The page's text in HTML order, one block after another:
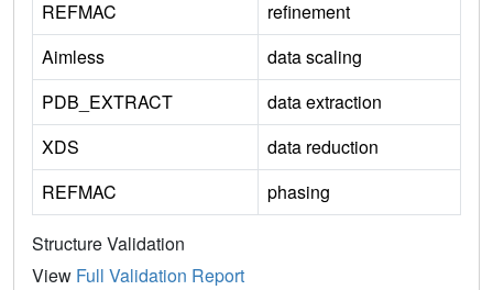
REFMAC
refinement
Aimless
data scaling
PDB_EXTRACT
data extraction
XDS
data reduction
REFMAC
phasing
Structure Validation
View Full Validation Report